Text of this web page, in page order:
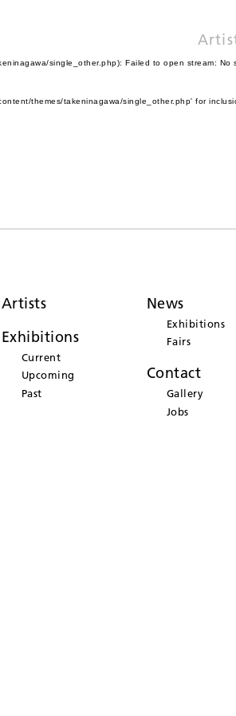
single_other.php): Failed to open stream: No
themes/takeninagawa/single_other.php' for
Artists
Exhibitions
Current
Upcoming
Past
News
Exhibitions
Fairs
Contact
Gallery
Jobs